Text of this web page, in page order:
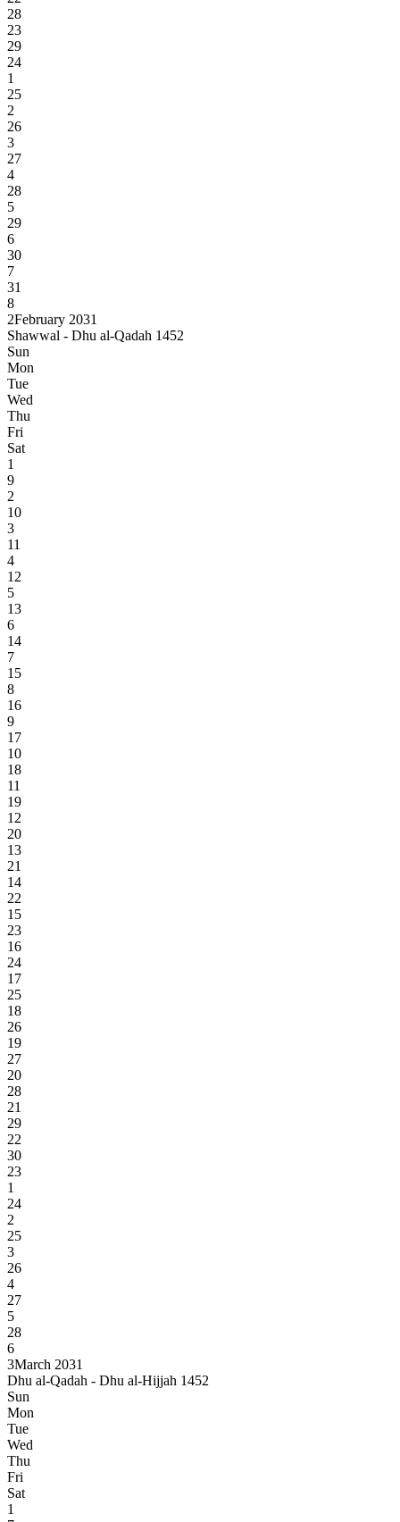
28
23
29
24
1
25
2
26
3
27
4
28
5
29
6
30
7
31
8
2February 2031
Shawwal - Dhu al-Qadah 1452
Sun
Mon
Tue
Wed
Thu
Fri
Sat
1
9
2
10
3
11
4
12
5
13
6
14
7
15
8
16
9
17
10
18
11
19
12
20
13
21
14
22
15
23
16
24
17
25
18
26
19
27
20
28
21
29
22
30
23
1
24
2
25
3
26
4
27
5
28
6
3March 2031
Dhu al-Qadah - Dhu al-Hijjah 1452
Sun
Mon
Tue
Wed
Thu
Fri
Sat
1